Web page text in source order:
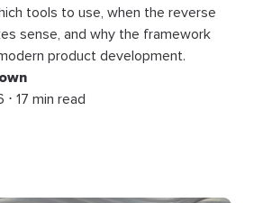
tools to use, when the reverse
sense, and why the framework
product development.
17 min read